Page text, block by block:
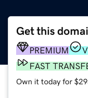
Get this
PREMIUM
FAST
Own it today for